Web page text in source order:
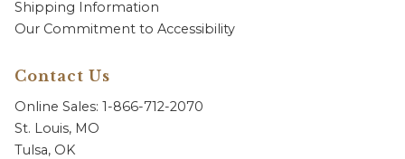
Shipping Information
Our Commitment to Accessibility
Contact Us
Online Sales: 1-866-712-2070
St. Louis, MO
Tulsa, OK